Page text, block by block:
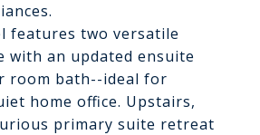
features two versatile
with an updated ensuite
room bath--ideal for
home office. Upstairs,
primary suite retreat